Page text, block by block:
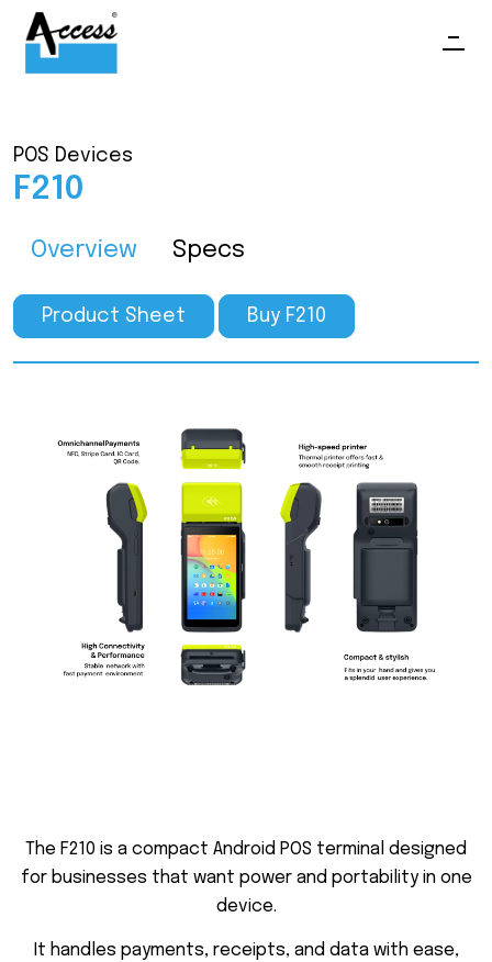
POS Devices
F210
Overview Specs
Product Sheet Buy F210
The F210 is a compact Android POS termina designed
for businesses that want power and portabil ity in one
device.
t hand es payments, receipts, and data with ease,